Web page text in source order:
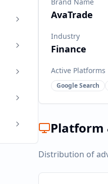
AvaTrade
Industry
Finance
Active Platforms
Google Search
Platform
Distribution of